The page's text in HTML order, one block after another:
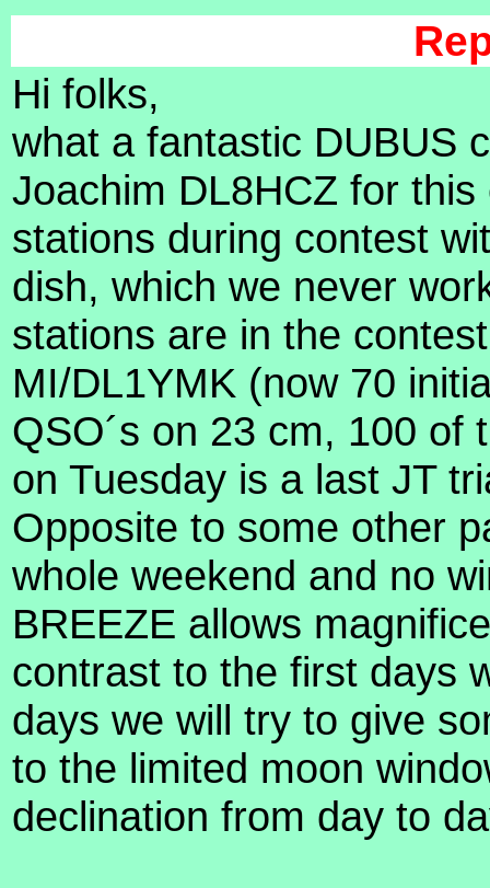
Hi folks,
what a fantastic DUBUS
Joachim DL8HCZ for
stations during contest
dish, which we never
stations are in the
MI/DL1YMK (now 70
QSO´s on 23 cm, 100 of
on Tuesday is a last JT
Opposite to some other
whole weekend and no
BREEZE allows
contrast to the first days
days we will try to give
to the limited moon
declination from day to